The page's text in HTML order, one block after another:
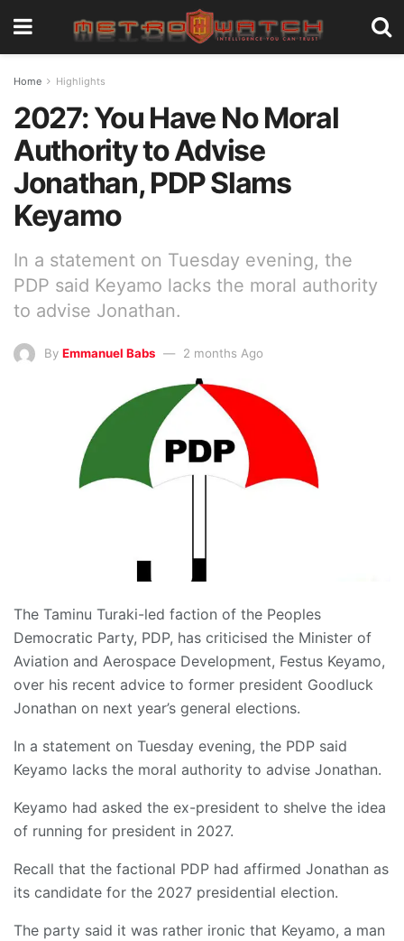
Home Highlights
2027: You Have No Moral
Authority to Advise
Jonathan, PDP Slams
Keyamo
In a statement on Tuesday evening, the
PDP said Keyamo lacks the moral authority
to advise Jonathan.
By Emmanuel Babs 2 months Ago
The Taminu Turaki-led faction of the Peoples
Democratic Party, PDP, has criticised the Minister of
Aviation and Aerospace Development, Festus Keyamo,
over his recent advice to former president Goodluck
Jonathan on next year’s general elections.
In a statement on Tuesday evening, the PDP said
Keyamo lacks the moral authority to advise Jonathan.
Keyamo had asked the ex-president to shelve the idea
of running for president in 2027.
Recall that the factional PDP had affirmed Jonathan as
its candidate for the 2027 presidential election.
The party said it was rather ironic that Keyamo, a man